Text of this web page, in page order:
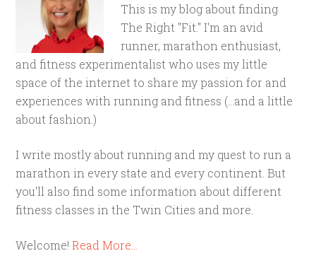
This is my blog about finding
The Right "Fit." I'm an avid
runner, marathon enthusiast,
and fitness experimentalist who uses my little
space of the internet to share my passion for and
experiences with running and fitness (...and a little
about fashion.)
I write mostly about running and my quest to run a
marathon in every state and every continent. But
you'll also find some information about different
fitness classes in the Twin Cities and more.
Welcome!Read More…